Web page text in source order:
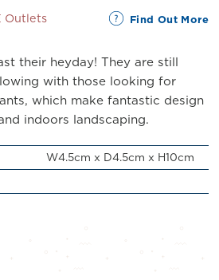
Outlets Find Out More
their heyday! They are still
with those looking for
which make fantastic design
indoors landscaping.
W4.5cm x D4.5cm x H10cm